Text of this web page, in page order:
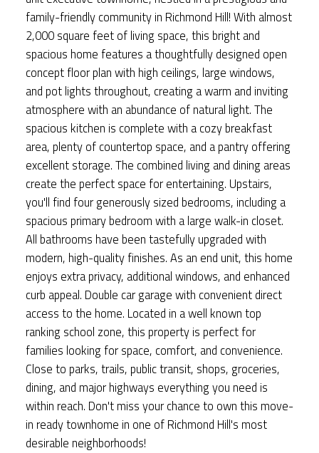
family-friendly community in Richmond Hill! With almost
2,000 square feet of living space, this bright and
spacious home features a thoughtfully designed open
concept floor plan with high ceilings, large windows,
and pot lights throughout, creating a warm and inviting
atmosphere with an abundance of natural light. The
spacious kitchen is complete with a cozy breakfast
area, plenty of countertop space, and a pantry offering
excellent storage. The combined living and dining areas
create the perfect space for entertaining. Upstairs,
you'll find four generously sized bedrooms, including a
spacious primary bedroom with a large walk-in closet.
All bathrooms have been tastefully upgraded with
modern, high-quality finishes. As an end unit, this home
enjoys extra privacy, additional windows, and enhanced
curb appeal. Double car garage with convenient direct
access to the home. Located in a well known top
ranking school zone, this property is perfect for
families looking for space, comfort, and convenience.
Close to parks, trails, public transit, shops, groceries,
dining, and major highways everything you need is
within reach. Don't miss your chance to own this move-
in ready townhome in one of Richmond Hill's most
desirable neighborhoods!